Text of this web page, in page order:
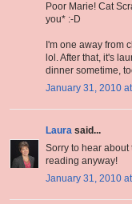
Poor Marie! Cat
you* :-D
I'm one away from
lol. After that, it's
dinner sometime,
January 31, 2010
Laura said...
Sorry to hear
reading anyway!
January 31, 2010